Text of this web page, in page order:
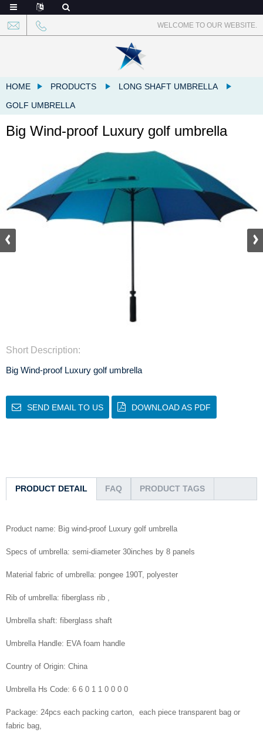
WELCOME TO OUR WEBSITE.
HOME PRODUCTS
LONG SHAFT UMBRELLA
GOLF UMBRELLA
Big Wind-proof Luxury golf umbrella
Short Description:
Big Wind-proof Luxury golf umbrella
SEND EMAIL TO US DOWNLOAD AS PDF
PRODUCT DETAIL FAQ PRODUCT TAGS
Product name: Big wind-proof Luxury golf umbrella
Specs of umbrella: semi-diameter 30inches by 8 panels
Material fabric of umbrella: pongee 190T, polyester
Rib of umbrella: fiberglass rib ,
Umbrella shaft: fiberglass shaft
Umbrella Handle: EVA foam handle
Country of Origin: China
Umbrella Hs Code: 6 6 0 1 1 0 0 0 0
Package: 24pcs each packing carton, each piece transparent bag or
fabric bag,